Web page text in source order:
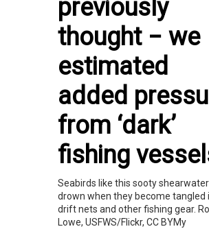
previously
thought − we
estimated
added
from ‘dark’
fishing
Seabirds like this sooty
drown when they become tangled
drift nets and other fishing gear.
Lowe, USFWS/Flickr, CC BYMy